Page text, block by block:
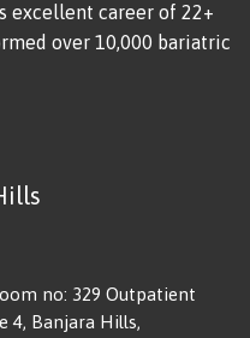
excellent career of 22+
over 10,000 bariatric
no: 329 Outpatient
4, Banjara Hills,